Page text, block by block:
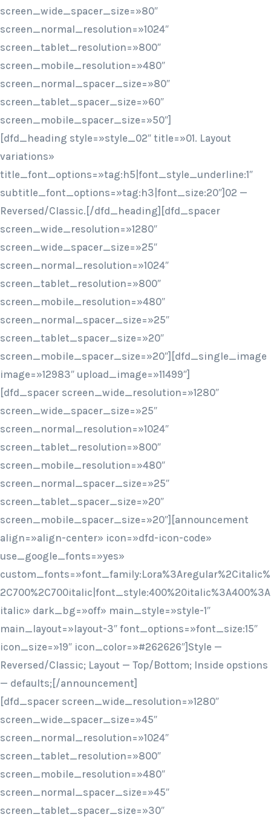
screen_wide_spacer_size=»80″
screen_normal_resolution=»1024″
screen_tablet_resolution=»800″
screen_mobile_resolution=»480″
screen_normal_spacer_size=»80″
screen_tablet_spacer_size=»60″
screen_mobile_spacer_size=»50″]
[dfd_heading style=»style_02″ title=»01. Layout
variations»
title_font_options=»tag:h5|font_style_underline:1″
subtitle_font_options=»tag:h3|font_size:20″]02 —
Reversed/Classic.[/dfd_heading][dfd_spacer
screen_wide_resolution=»1280″
screen_wide_spacer_size=»25″
screen_normal_resolution=»1024″
screen_tablet_resolution=»800″
screen_mobile_resolution=»480″
screen_normal_spacer_size=»25″
screen_tablet_spacer_size=»20″
screen_mobile_spacer_size=»20″][dfd_single_image
image=»12983″ upload_image=»11499″]
[dfd_spacer screen_wide_resolution=»1280″
screen_wide_spacer_size=»25″
screen_normal_resolution=»1024″
screen_tablet_resolution=»800″
screen_mobile_resolution=»480″
screen_normal_spacer_size=»25″
screen_tablet_spacer_size=»20″
screen_mobile_spacer_size=»20″][announcement
align=»align-center» icon=»dfd-icon-code»
use_google_fonts=»yes»
custom_fonts=»font_family:Lora%3Aregular%2Citalic%
2C700%2C700italic|font_style:400%20italic%3A400%3A
italic» dark_bg=»off» main_style=»style-1″
main_layout=»layout-3″ font_options=»font_size:15″
icon_size=»19″ icon_color=»#262626″]Style —
Reversed/Classic; Layout — Top/Bottom; Inside opstions
— defaults;[/announcement]
[dfd_spacer screen_wide_resolution=»1280″
screen_wide_spacer_size=»45″
screen_normal_resolution=»1024″
screen_tablet_resolution=»800″
screen_mobile_resolution=»480″
screen_normal_spacer_size=»45″
screen_tablet_spacer_size=»30″